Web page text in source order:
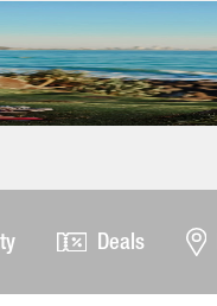
Deals